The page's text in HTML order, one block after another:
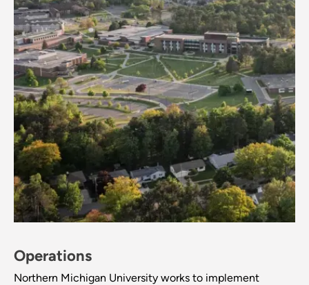
Operations
Northern Michigan University works to implement